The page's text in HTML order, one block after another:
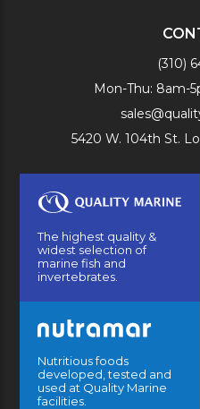
(310)
Mon-Thu: 8am-
5420 W. 104th St.
The highest quality &
widest selection of
marine fish and
invertebrates.
Nutritious foods
developed, tested and
used at Quality Marine
facilities.